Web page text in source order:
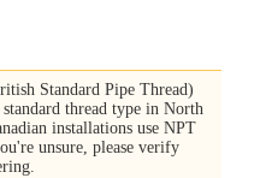
Standard Pipe Thread)
thread type in North
installations use NPT
unsure, please verify